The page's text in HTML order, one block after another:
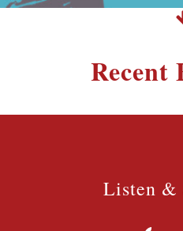
Recent
Listen &